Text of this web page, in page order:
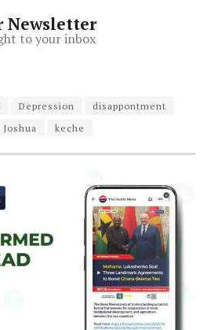
Newsletter
to your inbox
Depression
disappontment
Joshua keche